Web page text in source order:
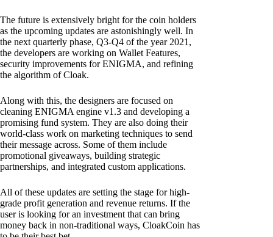
The future is extensively bright for the coin holders
as the upcoming updates are astonishingly well. In
the next quarterly phase, Q3-Q4 of the year 2021,
the developers are working on Wallet Features,
security improvements for ENIGMA, and refining
the algorithm of Cloak.
Along with this, the designers are focused on
cleaning ENIGMA engine v1.3 and developing a
promising fund system. They are also doing their
world-class work on marketing techniques to send
their message across. Some of them include
promotional giveaways, building strategic
partnerships, and integrated custom applications.
All of these updates are setting the stage for high-
grade profit generation and revenue returns. If the
user is looking for an investment that can bring
money back in non-traditional ways, CloakCoin has